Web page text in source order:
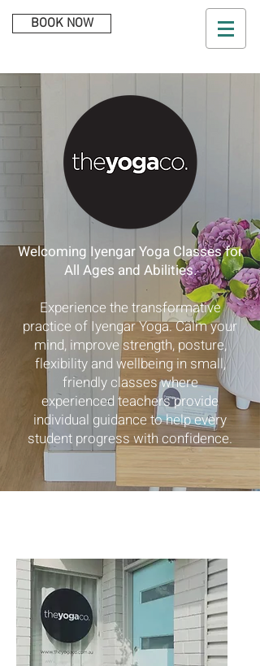
BOOK NOW
Welcoming Iyengar Yoga Classes for
All Ages and Abilities.
Experience the transformative
practice of Iyengar Yoga. Calm your
mind, improve strength, posture,
flexibility and wellbeing in small,
friendly classes where
experienced teachers provide
individual guidance to help every
student progress with confidence.